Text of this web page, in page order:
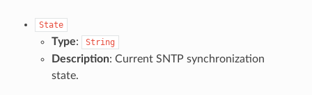
State
Type: String
Description: Current SNTP synchronization
state.